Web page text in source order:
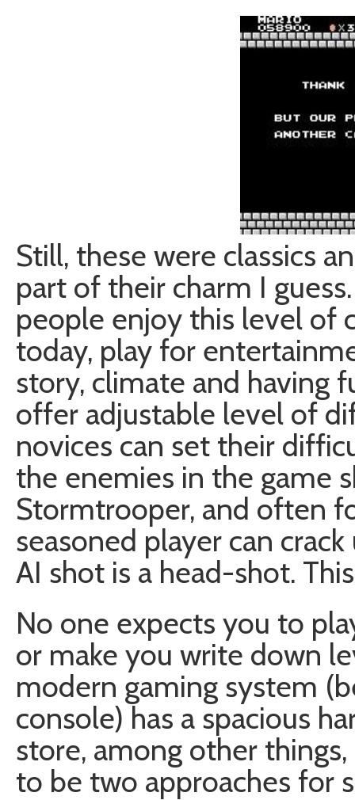
Still, these were classics
part of their charm I
people enjoy this level of
today, play for
story, climate and having
offer adjustable level of
novices can set their
the enemies in the game
Stormtrooper, and often
seasoned player can
AI shot is a head-shot.
No one expects you to
or make you write down
modern gaming system
console) has a spacious
store, among other
to be two approaches for